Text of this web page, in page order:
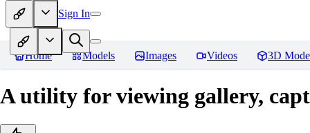
Sign In
Home Models Images Videos 3D
A utility for viewing gallery,